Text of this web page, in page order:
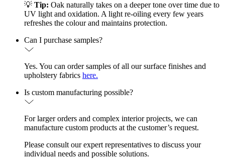
💡 Tip: Oak naturally takes on a deeper tone over time due to
UV light and oxidation. A light re-oiling every few years
refreshes the colour and maintains protection.
Can I purchase samples?
Yes. You can order samples of all our surface finishes and
upholstery fabrics here.
Is custom manufacturing possible?
For larger orders and complex interior projects, we can
manufacture custom products at the customer’s request.
Please consult our expert representatives to discuss your
individual needs and possible solutions.